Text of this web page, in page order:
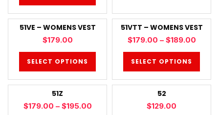
51VE – WOMENS VEST
$179.00
SELECT OPTIONS
51VTT – WOMENS VEST
$179.00 – $189.00
SELECT OPTIONS
51Z
$179.00 – $195.00
52
$129.00